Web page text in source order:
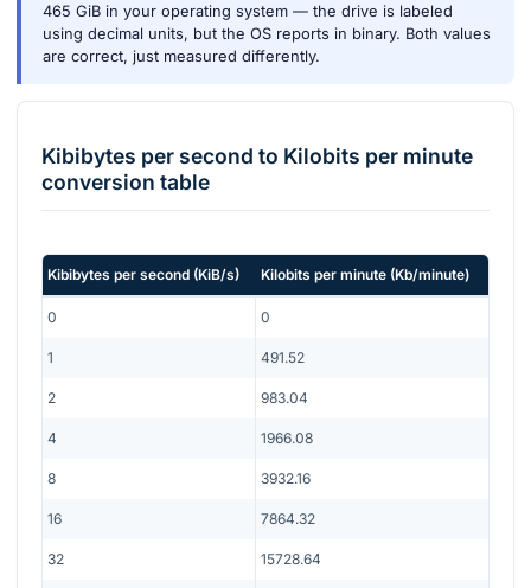
465 GiB in your operating system — the drive is labeled
using decimal units, but the OS reports in binary. Both values
are correct, just measured differently.
Kibibytes per second to Kilobits per minute
conversion table
Kibibytes per second (KiB/s) Kilobits per minute (Kb/minute)
0 0
1 491.52
2 983.04
4 1966.08
8 3932.16
16 7864.32
32 15728.64